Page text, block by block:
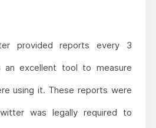
provided reports every 3
an excellent tool to measure
using it. These reports were
was legally required to